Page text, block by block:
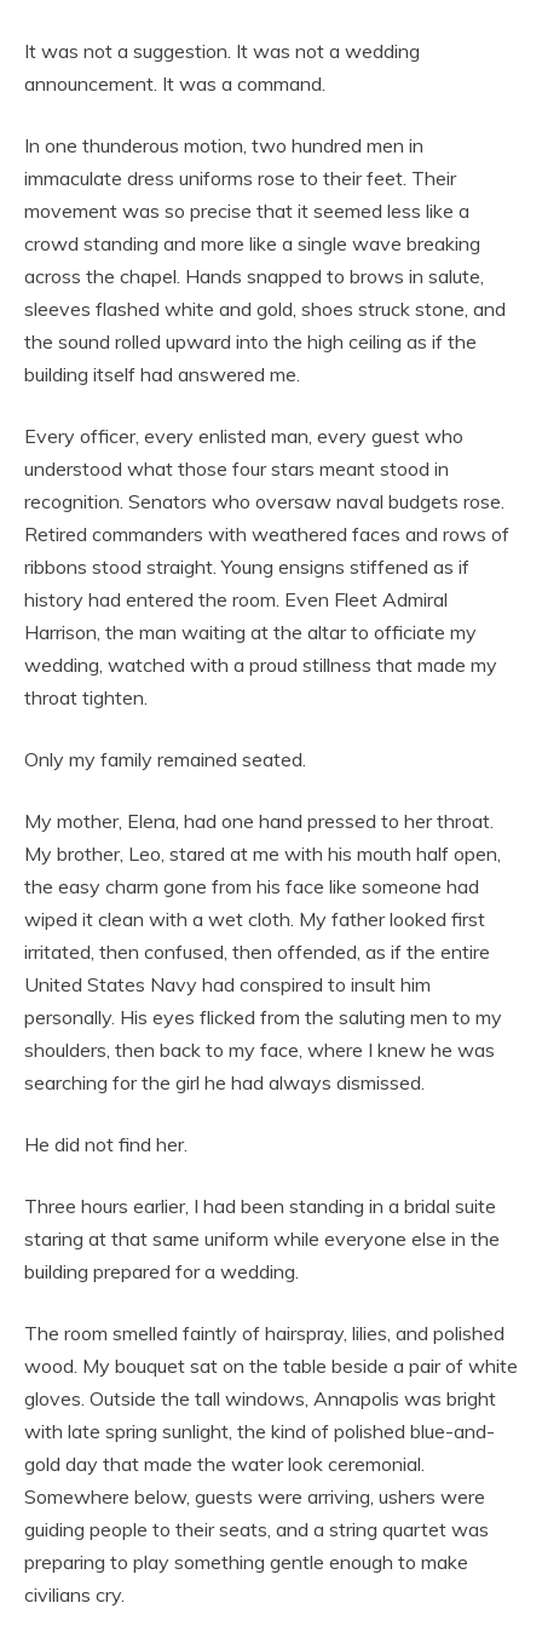
It was not a suggestion. It was not a wedding
announcement. It was a command.
In one thunderous motion, two hundred men in
immaculate dress uniforms rose to their feet. Their
movement was so precise that it seemed less like a
crowd standing and more like a single wave breaking
across the chapel. Hands snapped to brows in salute,
sleeves flashed white and gold, shoes struck stone, and
the sound rolled upward into the high ceiling as if the
building itself had answered me.
Every officer, every enlisted man, every guest who
understood what those four stars meant stood in
recognition. Senators who oversaw naval budgets rose.
Retired commanders with weathered faces and rows of
ribbons stood straight. Young ensigns stiffened as if
history had entered the room. Even Fleet Admiral
Harrison, the man waiting at the altar to officiate my
wedding, watched with a proud stillness that made my
throat tighten.
Only my family remained seated.
My mother, Elena, had one hand pressed to her throat.
My brother, Leo, stared at me with his mouth half open,
the easy charm gone from his face like someone had
wiped it clean with a wet cloth. My father looked first
irritated, then confused, then offended, as if the entire
United States Navy had conspired to insult him
personally. His eyes flicked from the saluting men to my
shoulders, then back to my face, where I knew he was
searching for the girl he had always dismissed.
He did not find her.
Three hours earlier, I had been standing in a bridal suite
staring at that same uniform while everyone else in the
building prepared for a wedding.
The room smelled faintly of hairspray, lilies, and polished
wood. My bouquet sat on the table beside a pair of white
gloves. Outside the tall windows, Annapolis was bright
with late spring sunlight, the kind of polished blue-and-
gold day that made the water look ceremonial.
Somewhere below, guests were arriving, ushers were
guiding people to their seats, and a string quartet was
preparing to play something gentle enough to make
civilians cry.